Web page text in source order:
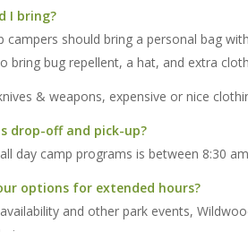
I bring?
campers should bring a personal bag
bring bug repellent, a hat, and extra
& weapons, expensive or nice
drop-off and pick-up?
day camp programs is between 8:30
options for extended hours?
and other park events,